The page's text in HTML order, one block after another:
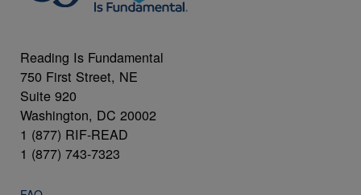
Reading Is Fundamental
750 First Street, NE
Suite 920
Washington, DC 20002
1 (877) RIF-READ
1 (877) 743-7323